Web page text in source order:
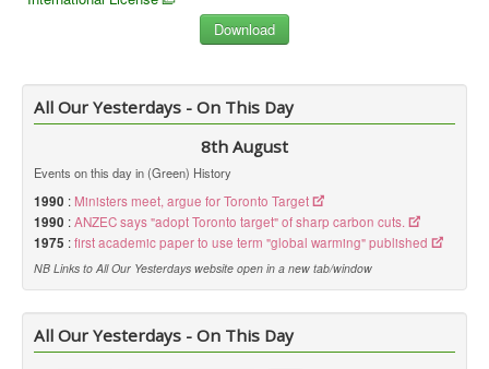
All Our Yesterdays - On This Day
8th August
Events on this day in (Green) History
1990 : Ministers meet, argue for Toronto Target
1990 :ANZEC says "adopt Toronto target" of sharp carbon cuts.
1975 :first academic paper to use term "global warming" published
NB Links to All Our Yesterdays website open in a new tab/window
All Our Yesterdays - On This Day